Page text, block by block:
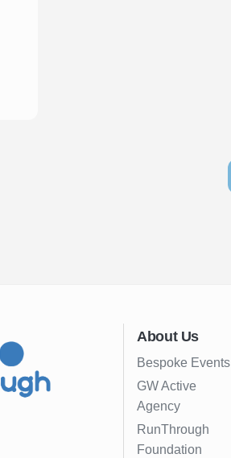
About Us
Bespoke Events
GW Active
Agency
RunThrough
Foundation